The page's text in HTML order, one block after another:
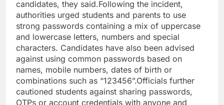
candidates, they said.Following the incident,
authorities urged students and parents to use
strong passwords containing a mix of uppercase
and lowercase letters, numbers and special
characters. Candidates have also been advised
against using common passwords based on
names, mobile numbers, dates of birth or
combinations such as “123456”.Officials further
cautioned students against sharing passwords,
OTPs or account credentials with anyone and